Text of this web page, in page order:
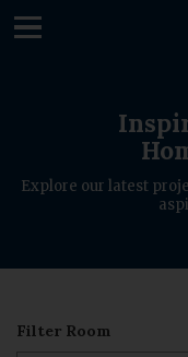
Explore our latest
Filter Room